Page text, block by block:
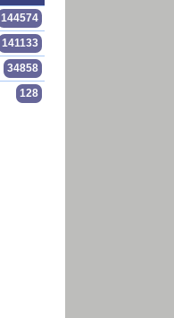
144574
141133
34858
128